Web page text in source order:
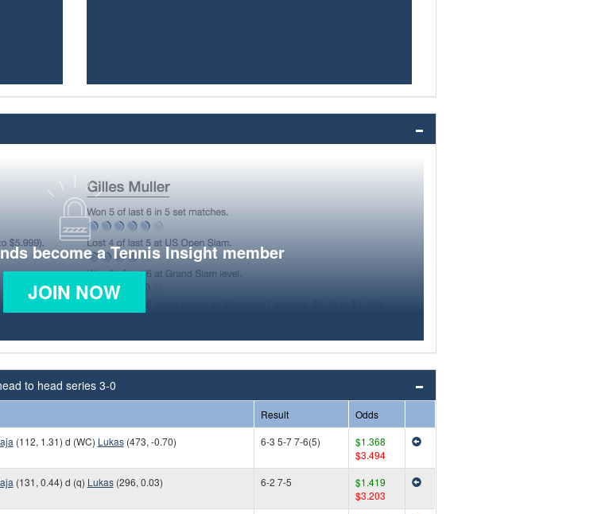
become a Tennis Insight member
JOIN NOW
to head series 3-0
Result
Odds
(112, 1.31) d (WC) Lukas(473, -0.70) 6-3 5-7 7-6(5)
$1.368
$3.494
(131, 0.44) d (q) Lukas(296, 0.03) 6-2 7-5
$1.419
$3.203